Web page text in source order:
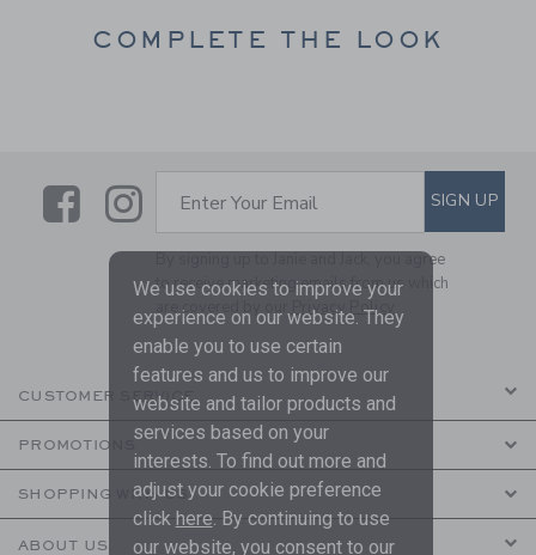
COMPLETE THE LOOK
LinkLink
SUBSCRIBE TO EMAIL
Enter Your Email SIGN UP
By signing up to Janie and Jack, you agree
to receive marketing emails from us which
are covered by our
Privacy Policy
CUSTOMER SERVICE
PROMOTIONS
SHOPPING WITH US
ABOUT US
We use cookies to improve your
experience on our website. They
enable you to use certain
features and us to improve our
website and tailor products and
services based on your
interests. To find out more and
adjust your cookie preference
click here. By continuing to use
our website, you consent to our